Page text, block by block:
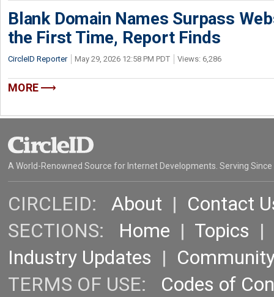
Blank Domain Names Surpass
the First Time, Report Finds
CircleID Reporter May 29, 2026 12:58 PM PDT Views: 6,286
MORE
A World-Renowned Source for Internet Developments. Serving Since
CIRCLEID: About | Contact
SECTIONS: Home | Topics |
Industry Updates |
TERMS OF USE: Codes of